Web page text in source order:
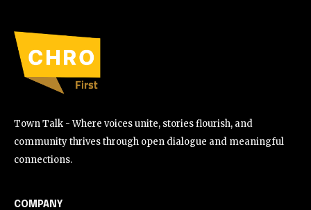
Town Talk - Where voices unite, stories flourish, and
community thrives through open dialogue and meaningful
connections.
COMPANY